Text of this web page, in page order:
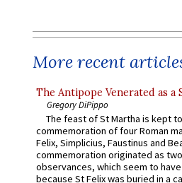
More recent
The Antipope Venerated as a
Gregory DiPippo
The feast of St Martha is kept
commemoration of four Roman
Felix, Simplicius, Faustinus and
commemoration originated as
observances, which seem to
because St Felix was buried in a